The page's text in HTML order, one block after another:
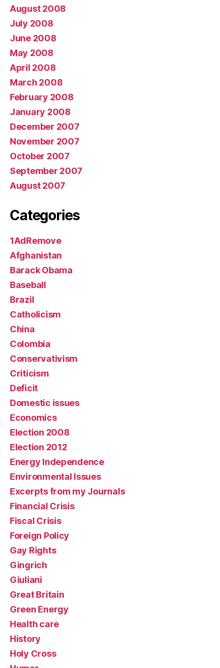
August 2008
July 2008
June 2008
May 2008
April 2008
March 2008
February 2008
January 2008
December 2007
November 2007
October 2007
September 2007
August 2007
Categories
1AdRemove
Afghanistan
Barack Obama
Baseball
Brazil
Catholicism
China
Colombia
Conservativism
Criticism
Deficit
Domestic issues
Economics
Election 2008
Election 2012
Energy Independence
Environmental Issues
Excerpts from my Journals
Financial Crisis
Fiscal Crisis
Foreign Policy
Gay Rights
Gingrich
Giuliani
Great Britain
Green Energy
Health care
History
Holy Cross